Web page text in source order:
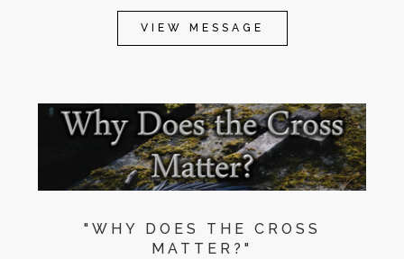
VIEW MESSAGE
"WHY DOES THE CROSS
MATTER?"